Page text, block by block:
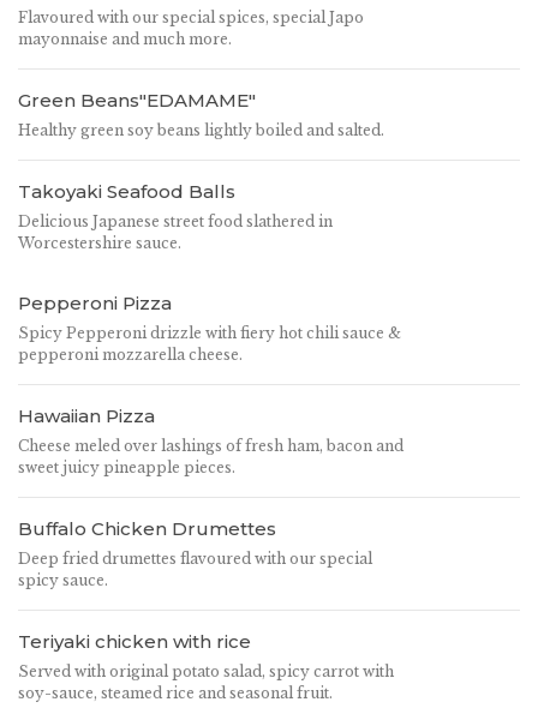
Flavoured with our special spices, special Japo
mayonnaise and much more.
Green Beans"EDAMAME"
Healthy green soy beans lightly boiled and salted.
Takoyaki Seafood Balls
Delicious Japanese street food slathered in
Worcestershire sauce.
Pepperoni Pizza
Spicy Pepperoni drizzle with fiery hot chili sauce &
pepperoni mozzarella cheese.
Hawaiian Pizza
Cheese meled over lashings of fresh ham, bacon and
sweet juicy pineapple pieces.
Buffalo Chicken Drumettes
Deep fried drumettes flavoured with our special
spicy sauce.
Teriyaki chicken with rice
Served with original potato salad, spicy carrot with
soy-sauce, steamed rice and seasonal fruit.